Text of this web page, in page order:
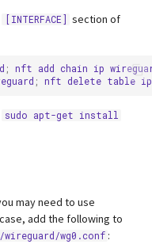
[INTERFACE]
section of
; nft add chain ip
; nft delete table
sudo apt-get install
may need to use
add the following to
wg0.conf :